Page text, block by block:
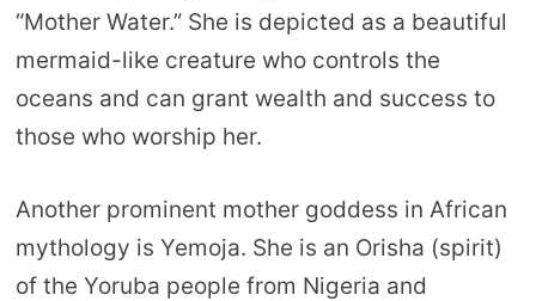
“Mother Water.” She is depicted as a beautiful
mermaid-like creature who controls the
oceans and can grant wealth and success to
those who worship her.
Another prominent mother goddess in African
mythology is Yemoja. She is an Orisha (spirit)
of the Yoruba people from Nigeria and